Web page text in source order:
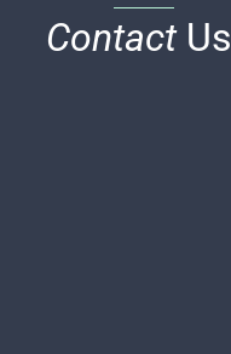
ContactUs